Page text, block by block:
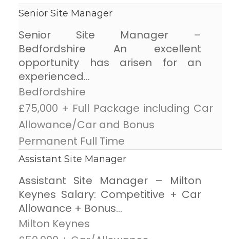
Senior Site Manager
Senior Site Manager –
Bedfordshire An excellent
opportunity has arisen for an
experienced...
Bedfordshire
£75,000 + Full Package including Car
Allowance/Car and Bonus
Permanent Full Time
Assistant Site Manager
Assistant Site Manager – Milton
Keynes Salary: Competitive + Car
Allowance + Bonus...
Milton Keynes